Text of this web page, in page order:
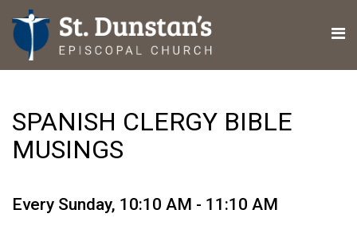
SPANISH CLERGY BIBLE
MUSINGS
Every Sunday, 10:10 AM - 11:10 AM